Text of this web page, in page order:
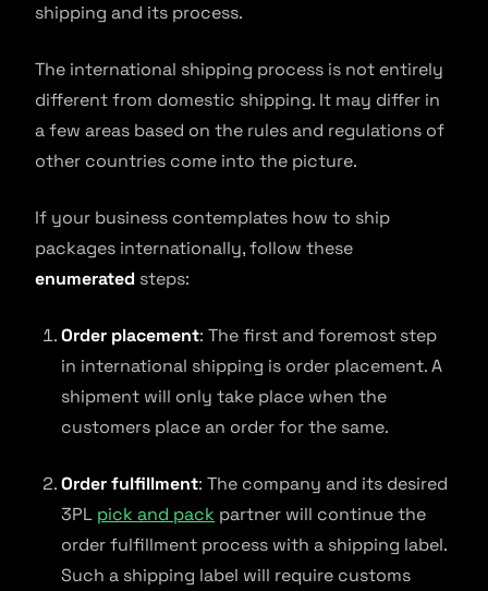
shipping and its process.
The international shipping process is not entirely
different from domestic shipping. It may differ in
a few areas based on the rules and regulations of
other countries come into the picture.
If your business contemplates how to ship
packages internationally, follow these
enumerated steps:
Order placement: The first and foremost step
in international shipping is order placement. A
shipment will only take place when the
customers place an order for the same.
Order fulfillment: The company and its desired
3PL pick and pack partner will continue the
order fulfillment process with a shipping label.
Such a shipping label will require customs